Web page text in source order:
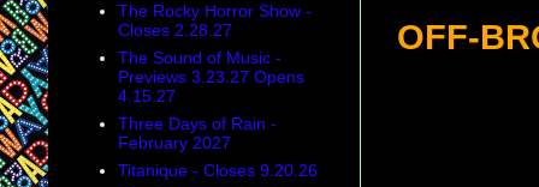
OFF-
The Rocky Horror Show -
Closes 2.28.27
The Sound of Music -
Previews 3.23.27 Opens
4.15.27
Three Days of Rain -
February 2027
Titanique - Closes 9.20.26